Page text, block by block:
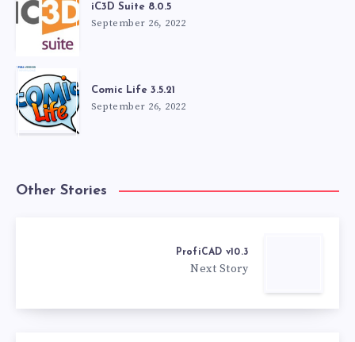
iC3D Suite 8.0.5
September 26, 2022
Comic Life 3.5.21
September 26, 2022
Other Stories
ProfiCAD v10.3
Next Story